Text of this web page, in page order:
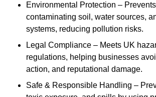
Environmental Protection –
contaminating soil, water sources,
systems, reducing pollution risks.
Legal Compliance – Meets UK
regulations, helping businesses
action, and reputational damage.
Safe & Responsible Handling –